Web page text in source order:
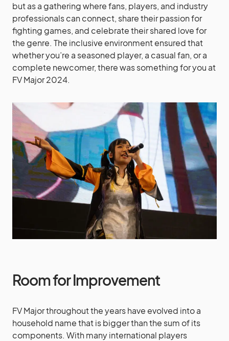
but as a gathering where fans, players, and industry
professionals can connect, share their passion for
fighting games, and celebrate their shared love for
the genre. The inclusive environment ensured that
whether you’re a seasoned player, a casual fan, or a
complete newcomer, there was something for you at
FV Major 2024.
Room for Improvement
FV Major throughout the years have evolved into a
household name that is bigger than the sum of its
components. With many international players